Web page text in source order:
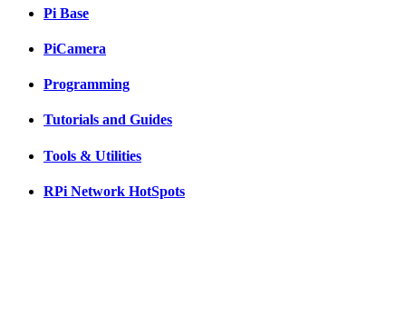
Pi Base
PiCamera
Programming
Tutorials and Guides
Tools & Utilities
RPi Network HotSpots